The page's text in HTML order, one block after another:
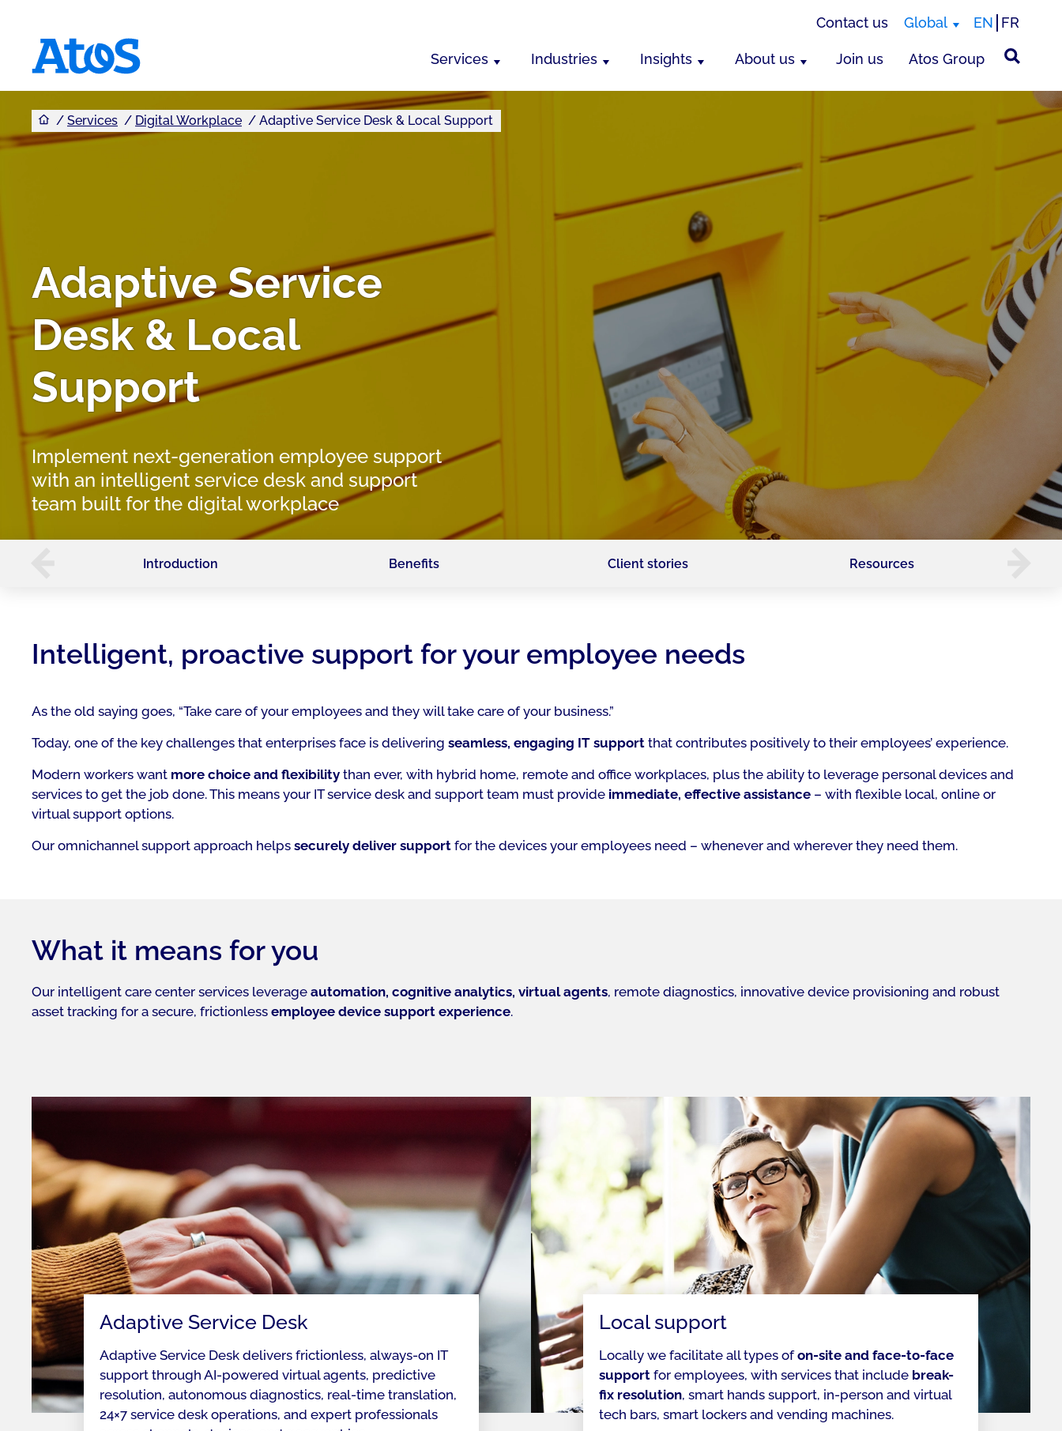
Contact us Global EN FR
Services Industries Insights About us Join us Atos Group
You are here
Services Digital Workplace Adaptive Service Desk & Local Support
Adaptive Service
Desk & Local
Support
Implement next-generation employee support
with an intelligent service desk and support
team built for the digital workplace
Introduction Benefits Client stories Resources
Intelligent, proactive support for your employee needs
As the old saying goes, “Take care of your employees and they will take care of your business.”
Today, one of the key challenges that enterprises face is delivering seamless, engaging IT support that contributes positively to their employees’ experience.
Modern workers want more choice and flexibility than ever, with hybrid home, remote and office workplaces, plus the ability to leverage personal devices and
services to get the job done. This means your IT service desk and support team must provide immediate, effective assistance – with flexible local, online or
virtual support options.
Our omnichannel support approach helps securely deliver support for the devices your employees need – whenever and wherever they need them.
What it means for you
Our intelligent care center services leverage automation, cognitive analytics, virtual agents, remote diagnostics, innovative device provisioning and robust
asset tracking for a secure, frictionless employee device support experience.
Adaptive Service Desk
Adaptive Service Desk delivers frictionless, always-on IT
support through AI-powered virtual agents, predictive
resolution, autonomous diagnostics, real-time translation,
24×7 service desk operations, and expert professionals
Local support
Locally we facilitate all types ofon-site and face-to-face
support for employees, with services that include break-
fix resolution, smart hands support, in-person and virtual
tech bars, smart lockers and vending machines.